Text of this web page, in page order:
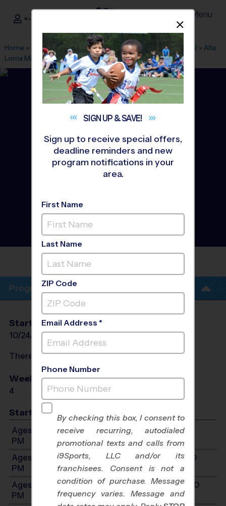
i9Sports ®
<- Sign In Menu
Home » Find A Program » San Francisco»League Office 562 » Alta
Loma Middle School»Volleyball»Clinic 2026 Fall
South San Francisco -
Volleyball Clinic
2026
ALTA LOMA MIDDLE
Program Info
Start Date
10/24/2026
End Date
11/21/2026 Sat
There will be no programs onSat, Oct 31, 2026
Weeks of Play
4
Days
Start Time
Ages 6-8: Will start between 10:00 AM and 1:30
PM
Ages 9-10: Will start between 10:00 AM and 2:30
PM
Ages 11-14: Will start between 10:00 AM and 3:00
PM
SIGN UP &SAVE!
Sign up to receive special offers,
deadline reminders and new
program notifications in your
area.
First Name
Last Name
ZIP Code
Email Address *
Phone Number
By checking this box, I consent to
receive recurring, autodialed
promotional texts and calls from
i9Sports, LLC and/or its
franchisees. Consent is not a
condition of purchase. Message
frequency varies. Message and